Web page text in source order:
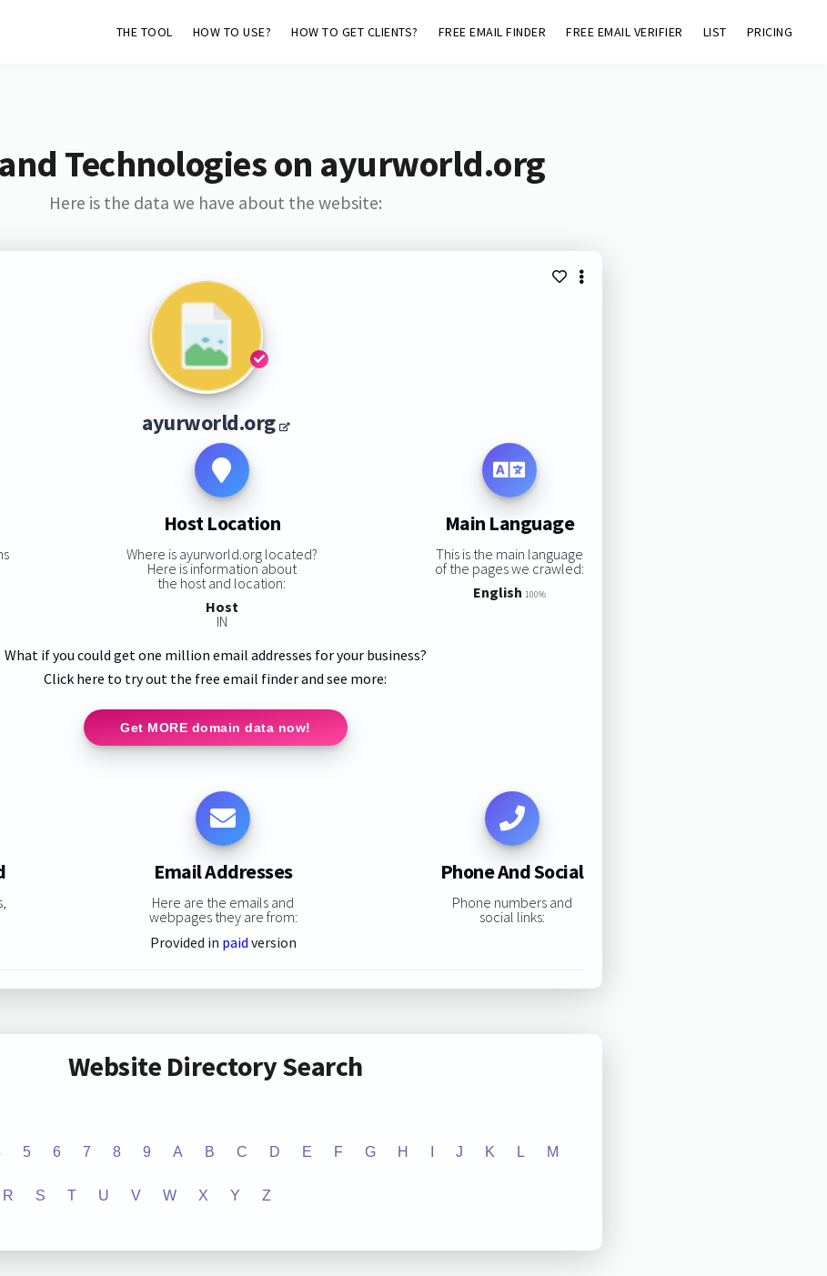
THE TOOL HOW TO USE? HOW TO GET CLIENTS? FREE EMAIL FINDER FREE EMAIL VERIFIER LIST PRICING
Technologies on ayurworld.org
Here is the data we have about the website:
ayurworld.org
Host Location
Where is ayurworld.org located?
Here is information about
the host and location:
Host
IN
Main Language
This is the main language
of the pages we crawled:
English 100%
What if you could get one million email addresses for your business?
Click here to try out the free email finder and see more:
Get MORE domain data now!
Email Addresses
Here are the emails and
webpages they are from:
Provided in paid version
Phone And Social
Phone numbers and
social links:
Website Directory Search
5 6 7 8 9 A B C D E F G H J K L M
R S T U V W X Y Z